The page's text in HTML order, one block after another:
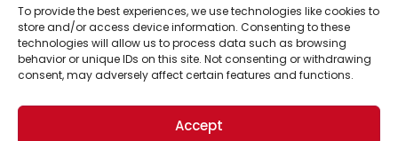
To provide the best experiences, we use technologies like cookies to
store and/or access device information. Consenting to these
technologies will allow us to process data such as browsing
behavior or unique IDs on this site. Not consenting or withdrawing
consent, may adversely affect certain features and functions.
Accept
Support Us!
Thanks for being one of our top readers. Your
support helps us continue to put solutions into the
world for a more optimistic future.
Business Academy and thousands of readers
passionate about improving our world.
© 2026 The Optimist Daily. All Rights Reserved.